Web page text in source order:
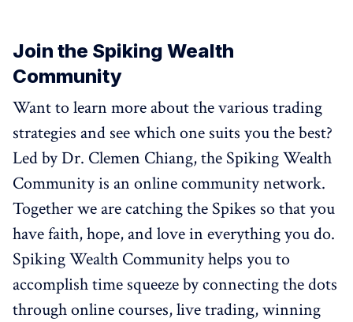
Join the Spiking Wealth
Community
Want to learn more about the various trading
strategies and see which one suits you the best?
Led by Dr. Clemen Chiang, the Spiking Wealth
Community is an online community network.
Together we are catching the Spikes so that you
have faith, hope, and love in everything you do.
Spiking Wealth Community helps you to
accomplish time squeeze by connecting the dots
through online courses, live trading, winning